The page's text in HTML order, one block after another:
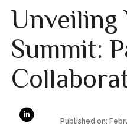
Unveiling
Summit:
Published on: